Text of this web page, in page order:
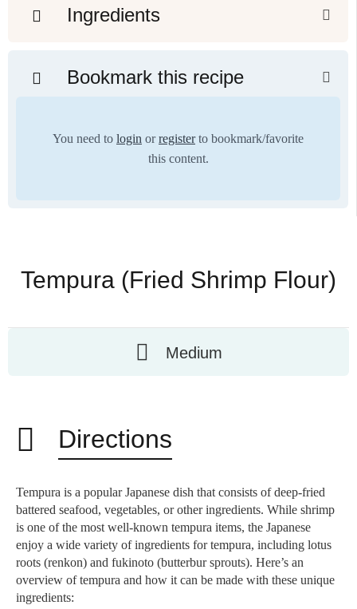
Ingredients
Bookmark this recipe
You need to login orregisterto bookmark/favorite
this content.
Tempura (Fried Shrimp Flour)
Medium
Directions
Tempura is a popular Japanese dish that consists of deep-fried
battered seafood, vegetables, or other ingredients. While shrimp
is one of the most well-known tempura items, the Japanese
enjoy a wide variety of ingredients for tempura, including lotus
roots (renkon) and fukinoto (butterbur sprouts). Here’s an
overview of tempura and how it can be made with these unique
ingredients: